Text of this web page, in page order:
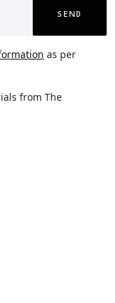
SEND
as per
from The